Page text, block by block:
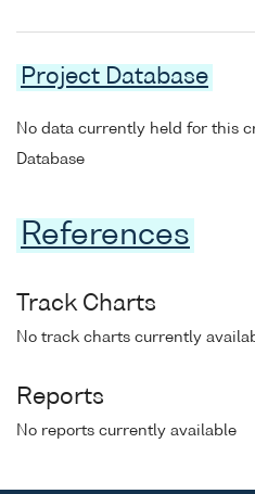
Project Database
No data currently held for this
Database
References
Track Charts
No track charts currently
Reports
No reports currently available